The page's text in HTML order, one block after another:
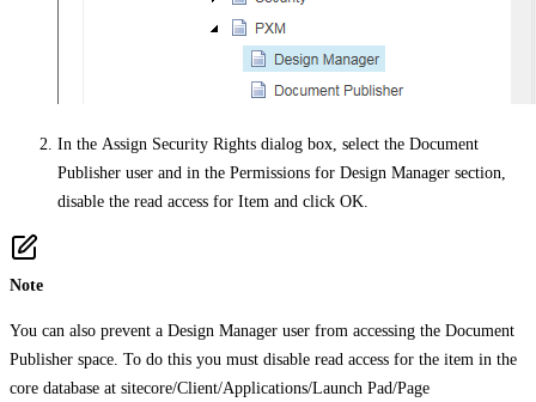
In the Assign Security Rights dialog box, select the Document
Publisher user and in the Permissions for Design Manager section,
disable the read access for Item and click OK
Note
You can also prevent a Design Manager user from accessing the Document
Publisher space. To do this you must disable read access for the item in the
core database at sitecore/Client/Applications/Launch Pad/Page